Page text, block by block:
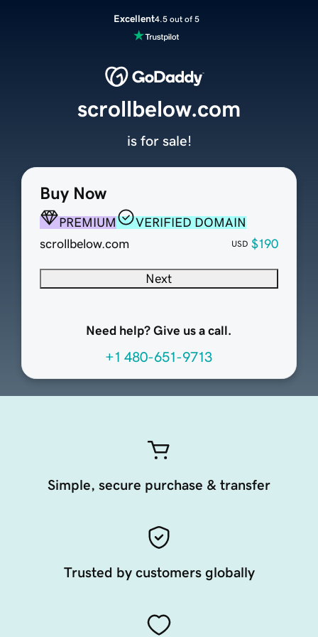
Excellent4.5 out of 5
Buy Now
PREMIUM
VERIFIED DOMAIN
scrollbelow.com
USD $190
Next
Need help? Give us a call.
+1 480-651-9713
scrollbelow.com
is for sale!
Simple, secure purchase & transfer
Trusted by customers globally